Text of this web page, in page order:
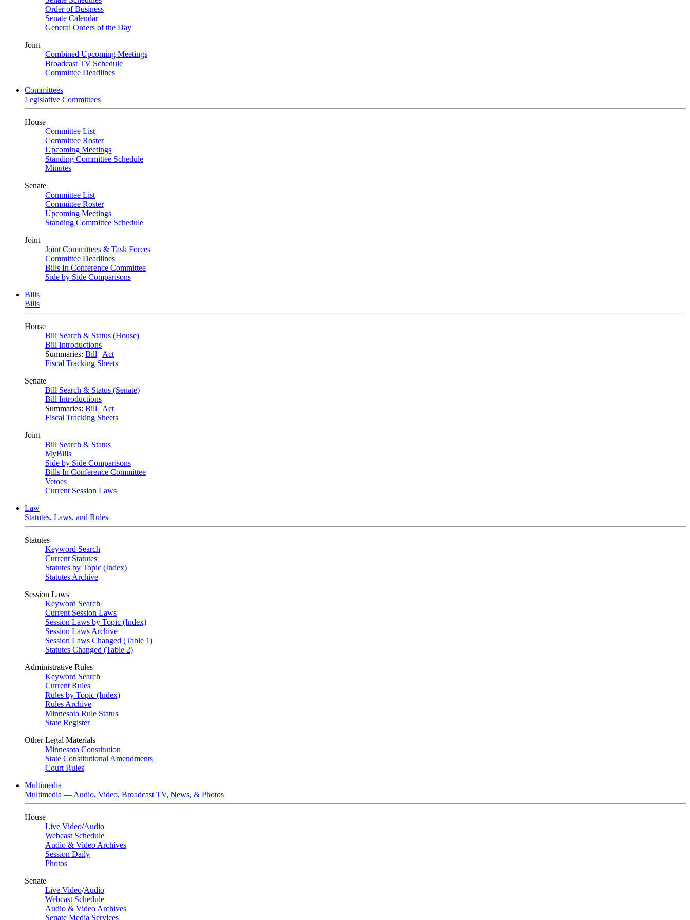
Order of Business
Senate Calendar
General Orders of the Day
Joint
Combined Upcoming Meetings
Broadcast TV Schedule
Committee Deadlines
Committees
Legislative Committees
House
Committee List
Committee Roster
Upcoming Meetings
Standing Committee Schedule
Minutes
Senate
Committee List
Committee Roster
Upcoming Meetings
Standing Committee Schedule
Joint
Joint Committees & Task Forces
Committee Deadlines
Bills In Conference Committee
Side by Side Comparisons
Bills
Bills
House
Bill Search & Status (House)
Bill Introductions
Summaries: Bill | Act
Fiscal Tracking Sheets
Senate
Bill Search & Status (Senate)
Bill Introductions
Summaries: Bill | Act
Fiscal Tracking Sheets
Joint
Bill Search & Status
MyBills
Side by Side Comparisons
Bills In Conference Committee
Vetoes
Current Session Laws
Law
Statutes, Laws, and Rules
Statutes
Keyword Search
Current Statutes
Statutes by Topic (Index)
Statutes Archive
Session Laws
Keyword Search
Current Session Laws
Session Laws by Topic (Index)
Session Laws Archive
Session Laws Changed (Table 1)
Statutes Changed (Table 2)
Administrative Rules
Keyword Search
Current Rules
Rules by Topic (Index)
Rules Archive
Minnesota Rule Status
State Register
Other Legal Materials
Minnesota Constitution
State Constitutional Amendments
Court Rules
Multimedia
Multimedia — Audio, Video, Broadcast TV, News, & Photos
House
Live Video/Audio
Webcast Schedule
Audio & Video Archives
Session Daily
Photos
Senate
Live Video/Audio
Webcast Schedule
Audio & Video Archives
Senate Media Services